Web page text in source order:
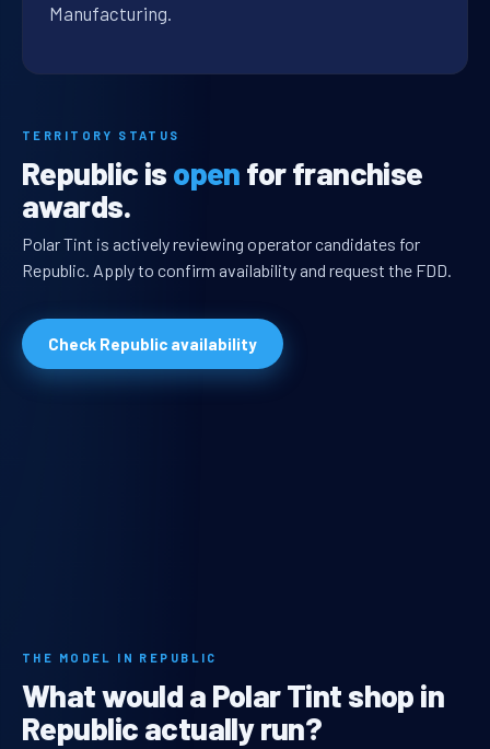
Manufacturing.
TERRITORY STATUS
Republic is open for franchise
awards.
Polar Tint is actively reviewing operator candidates for
Republic. Apply to confirm availability and request the FDD.
Check Republic availability
THE MODEL IN REPUBLIC
What would a Polar Tint shop in
Republic actually run?